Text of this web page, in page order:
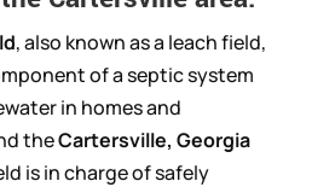
, also known as a leach field,
of a septic system
in homes and
theCartersville, Georgia
is in charge of safely